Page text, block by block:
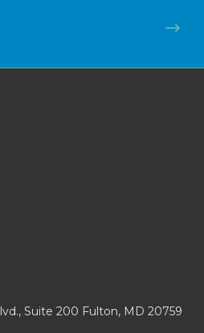
Suite 200 Fulton, MD 20759